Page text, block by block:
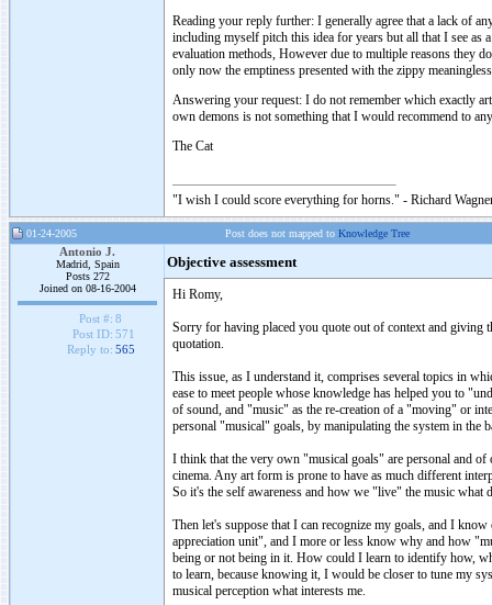
Reading your reply further: I generally agree that a lack of
including myself pitch this idea for years but all that I see as
evaluation methods, However due to multiple reasons they
only now the emptiness presented with the zippy
Answering your request: I do not remember which exactly
own demons is not something that I would recommend to
The Cat
"I wish I could score everything for horns." - Richard
01-24-2005 Post does not mapped to Knowledge Tree
Antonio J.
Madrid, Spain
Posts 272
Joined on 08-16-2004
Post #: 8
Post ID: 571
Reply to: 565
Objective assessment
Hi Romy,
Sorry for having placed you quote out of context and giving
quotation.
This issue, as I understand it, comprises several topics in
ease to meet people whose knowledge has helped you to
of sound, and "music" as the re-creation of a "moving" or
personal "musical" goals, by manipulating the system in the
I think that the very own "musical goals" are personal and
cinema. Any art form is prone to have as much different
So it's the self awareness and how we "live" the music what
Then let's suppose that I can recognize my goals, and I
appreciation unit", and I more or less know why and how
being or not being in it. How could I learn to identify how,
to learn, because knowing it, I would be closer to tune my
musical perception what interests me.